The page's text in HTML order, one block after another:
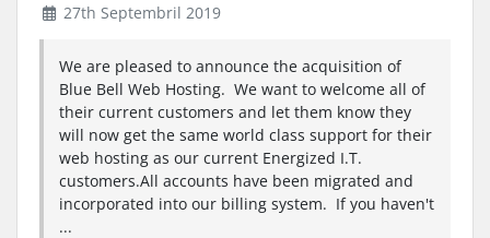
27th Septembril 2019
We are pleased to announce the acquisition of
Blue Bell Web Hosting. We want to welcome all of
their current customers and let them know they
will now get the same world class support for their
web hosting as our current Energized I.T.
customers.All accounts have been migrated and
incorporated into our billing system. If you haven't
...